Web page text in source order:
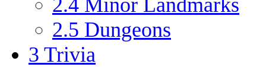
2.5 Dungeons
3 Trivia